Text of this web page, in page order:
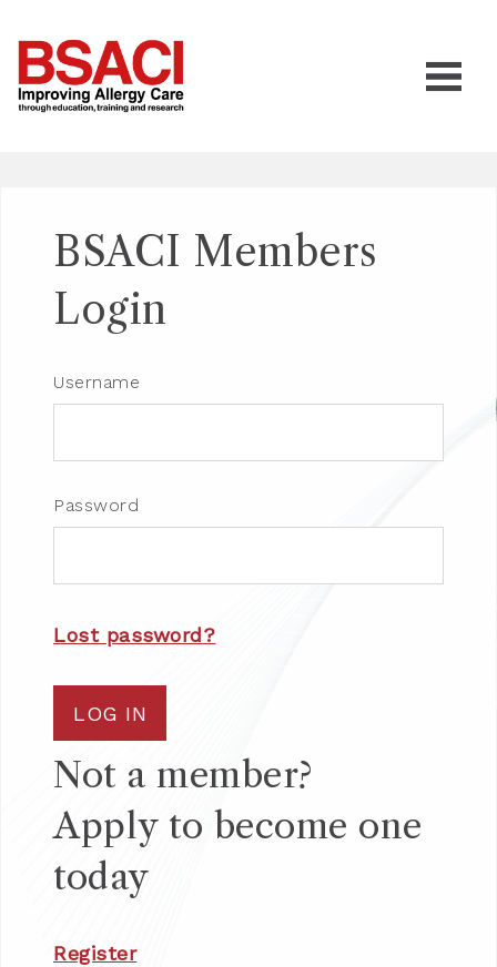
BSACI Members
Login
Username
Password
Lost password?
LOG IN
Not a member?
Apply to become one
today
Register